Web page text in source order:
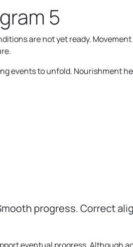
5
are not yet ready.
events to unfold. Nourishment
progress. Correct
eventual progress. Although